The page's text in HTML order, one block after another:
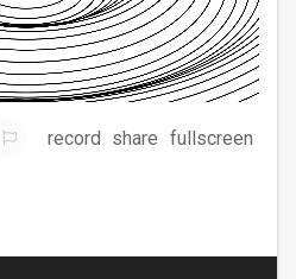
record share fullscreen